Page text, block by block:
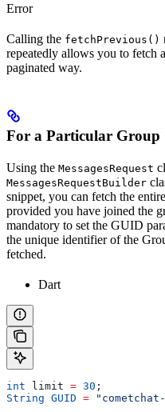
Error
Calling the fetchPrevious()
repeatedly allows you to fetch
paginated way.
For a Particular Group
Using the MessagesRequest
MessagesRequestBuilder
snippet, you can fetch the
provided you have joined the
mandatory to set the GUID
the unique identifier of the
fetched.
Dart
int limit = 30 ;
String GUID =